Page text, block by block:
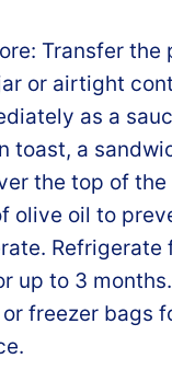
Transfer the
or airtight
as a
toast, a
the top of
olive oil to
Refrigerate
up to 3
freezer bags